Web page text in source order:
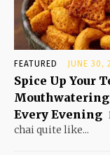
FEATURED JUNE 30,
Spice Up Your
Mouthwatering
Every Evening
chai quite like...